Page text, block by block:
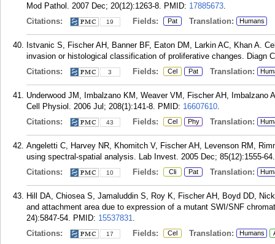
Mod Pathol. 2007 Dec; 20(12):1263-8. PMID: 17885673.
Citations:
19 Fields: Pat Translation: Humans
Istvanic S, Fischer AH, Banner BF, Eaton DM, Larkin AC, Khan A.
invasion or histological classification of proliferative changes. Diagn
Citations:
3 Fields: Cel Pat Translation:
Underwood JM, Imbalzano KM, Weaver VM, Fischer AH,
Cell Physiol. 2006 Jul; 208(1):141-8. PMID: 16607610.
Citations:
43 Fields: Cel Phy Translation:
Angeletti C, Harvey NR, Khomitch V, Fischer AH, Levenson RM,
using spectral-spatial analysis. Lab Invest. 2005 Dec; 85(12):1555-64.
Citations:
10 Fields: Cli Pat Translation:
Hill DA, Chiosea S, Jamaluddin S, Roy K, Fischer AH, Boyd DD,
and attachment area due to expression of a mutant SWI/SNF
24):5847-54. PMID: 15537831.
Citations:
17 Fields: Cel Translation: Humans